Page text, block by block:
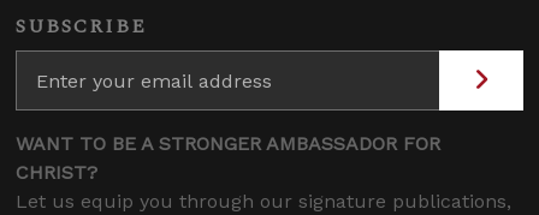
SUBSCRIBE
WANT TO BE A STRONGER AMBASSADOR FOR
CHRIST?
Let us equip you through our signature publications,